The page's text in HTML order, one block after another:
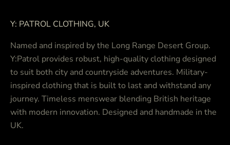
Y: PATROL CLOTHING, UK
Named and inspired by the Long Range Desert Group.
Y:Patrol provides robust, high-quality clothing designed
to suit both city and countryside adventures. Military-
inspired clothing that is built to last and withstand any
journey. Timeless menswear blending British heritage
with modern innovation. Designed and handmade in the
UK.